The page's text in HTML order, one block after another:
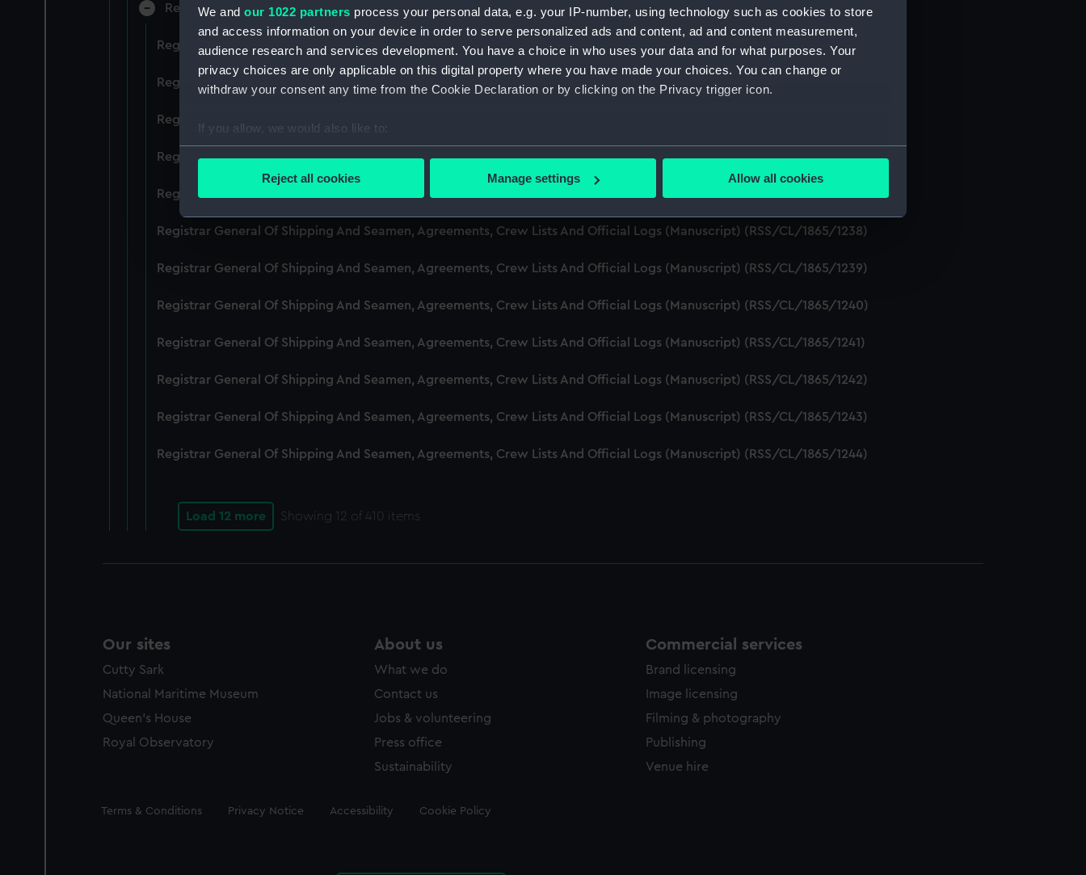
We and our 1022 partners process your personal data, e.g. your IP-number, using technology such as cookies to store
and access information on your device in order to serve personalized ads and content, ad and content measurement,
audience research and services development. You have a choice in who uses your data and for what purposes. Your
privacy choices are only applicable on this digital property where you have made your choices. You can change or
withdraw your consent any time from the Cookie Declaration or by clicking on the Privacy trigger icon.
If you allow, we would also like to:
Collect information about your geographical location which can be accurate to within several meters
Find out more about how your personal data is processed and set your preferences in the
We use necessary cookies to make our websites work correctly for you.
improve it. We may also use cookies to tailor our marketing to your interests and deliver embedded content from third-
Reject all cookies Manage settings Allow all cookies
Registrar General Of Shipping And Seamen, Agreements, Crew Lists And Official Logs (Manuscript) (RSS/CL/1865)
Registrar General Of Shipping And Seamen, Agreements, Crew Lists And Official Logs (Manuscript) (RSS/CL/1865/1233)
Registrar General Of Shipping And Seamen, Agreements, Crew Lists And Official Logs (Manuscript) (RSS/CL/1865/1234)
Registrar General Of Shipping And Seamen, Agreements, Crew Lists And Official Logs (Manuscript) (RSS/CL/1865/1235)
Registrar General Of Shipping And Seamen, Agreements, Crew Lists And Official Logs (Manuscript) (RSS/CL/1865/1236)
Registrar General Of Shipping And Seamen, Agreements, Crew Lists And Official Logs (Manuscript) (RSS/CL/1865/1237)
Registrar General Of Shipping And Seamen, Agreements, Crew Lists And Official Logs (Manuscript) (RSS/CL/1865/1238)
Registrar General Of Shipping And Seamen, Agreements, Crew Lists And Official Logs (Manuscript) (RSS/CL/1865/1239)
Registrar General Of Shipping And Seamen, Agreements, Crew Lists And Official Logs (Manuscript) (RSS/CL/1865/1240)
Registrar General Of Shipping And Seamen, Agreements, Crew Lists And Official Logs (Manuscript) (RSS/CL/1865/1241)
Registrar General Of Shipping And Seamen, Agreements, Crew Lists And Official Logs (Manuscript) (RSS/CL/1865/1242)
Registrar General Of Shipping And Seamen, Agreements, Crew Lists And Official Logs (Manuscript) (RSS/CL/1865/1243)
Registrar General Of Shipping And Seamen, Agreements, Crew Lists And Official Logs (Manuscript) (RSS/CL/1865/1244)
Load 12 more Showing 12 of 410 items
Our sites
Cutty Sark
National Maritime Museum
Queen's House
Royal Observatory
About us
What we do
Contact us
Jobs & volunteering
Press office
Sustainability
Commercial services
Brand licensing
Image licensing
Filming & photography
Publishing
Venue hire
Legal
Terms & Conditions Privacy Notice Accessibility Cookie Policy